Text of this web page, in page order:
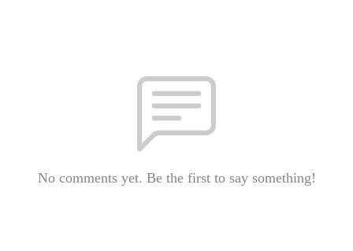
No comments yet. Be the first to say something!